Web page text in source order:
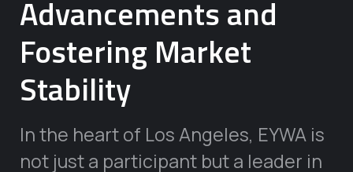
Advancements and
Fostering Market
Stability
In the heart of Los Angeles, EYWA is
not just a participant but a leader in